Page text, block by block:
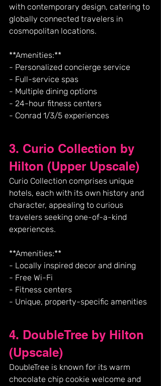
with contemporary design, catering to
globally connected travelers in
cosmopolitan locations.
**Amenities:**
- Personalized concierge service
- Full-service spas
- Multiple dining options
- 24-hour fitness centers
- Conrad 1/3/5 experiences
3. Curio Collection by
Hilton (Upper Upscale)
Curio Collection comprises unique
hotels, each with its own history and
character, appealing to curious
travelers seeking one-of-a-kind
experiences.
**Amenities:**
- Locally inspired decor and dining
- Free Wi-Fi
- Fitness centers
- Unique, property-specific amenities
4. DoubleTree by Hilton
(Upscale)
DoubleTree is known for its warm
chocolate chip cookie welcome and